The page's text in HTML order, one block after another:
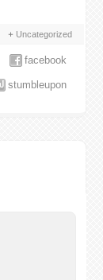
Uncategorized
facebook
stumbleupon